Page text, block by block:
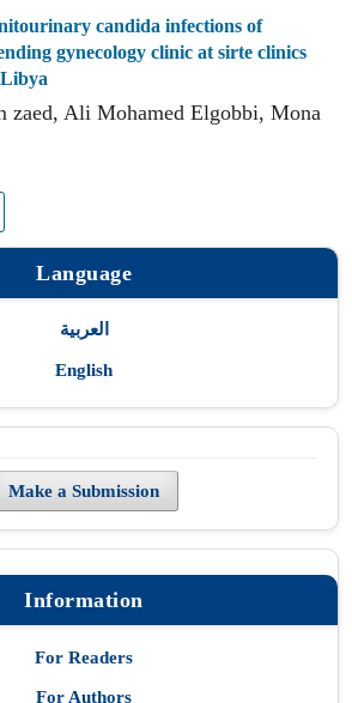
candida infections of
gynecology clinic at sirte clinics
zaed, Ali Mohamed Elgobbi, Mona
Language
العربية
English
Make a Submission
Information
For Readers
For Authors